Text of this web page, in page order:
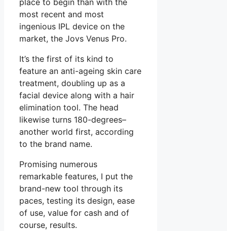
place to begin than with the
most recent and most
ingenious IPL device on the
market, the Jovs Venus Pro.
It’s the first of its kind to
feature an anti-ageing skin care
treatment, doubling up as a
facial device along with a hair
elimination tool. The head
likewise turns 180-degrees–
another world first, according
to the brand name.
Promising numerous
remarkable features, I put the
brand-new tool through its
paces, testing its design, ease
of use, value for cash and of
course, results.